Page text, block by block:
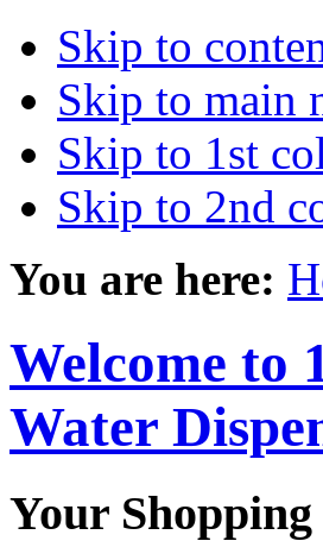
Skip to
Skip to main
Skip to 1st
Skip to 2nd
You are here:
Welcome to
Water
Your